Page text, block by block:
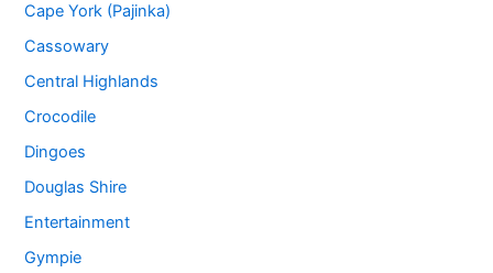
Cape York (Pajinka)
Cassowary
Central Highlands
Crocodile
Dingoes
Douglas Shire
Entertainment
Gympie